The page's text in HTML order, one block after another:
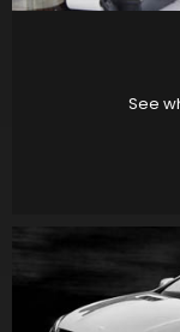
See